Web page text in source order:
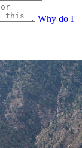
Why do I